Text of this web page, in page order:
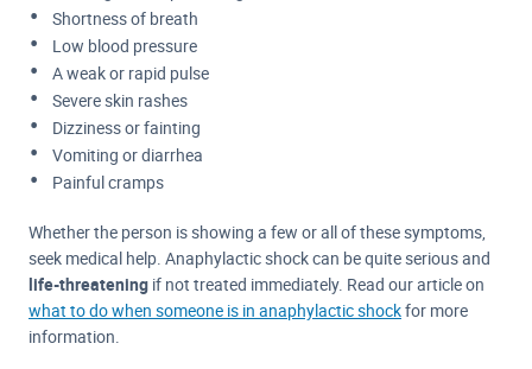
Shortness of breath
Low blood pressure
A weak or rapid pulse
Severe skin rashes
Dizziness or fainting
Vomiting or diarrhea
Painful cramps
Whether the person is showing a few or all of these symptoms,
seek medical help. Anaphylactic shock can be quite serious and
life-threatening if not treated immediately. Read our article on
what to do when someone is in anaphylactic shockfor more
information.